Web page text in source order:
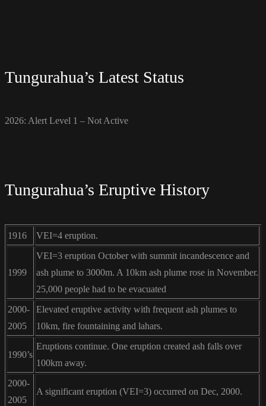
Tungurahua’s Latest Status
2026: Alert Level 1 – Not Active
Tungurahua’s Eruptive History
1916 VEI=4 eruption.
1999
VEI=3 eruption October with summit incandescence and
ash plume to 3000m. A 10km ash plume rose in November.
25,000 people had to be evacuated
2000-
2005
Elevated eruptive activity with frequent ash plumes to
10km, fire fountaining and lahars.
1990’s
Eruptions continue. One eruption created ash falls over
100km away.
2000-
2005
A significant eruption (VEI=3) occurred on Dec, 2000.